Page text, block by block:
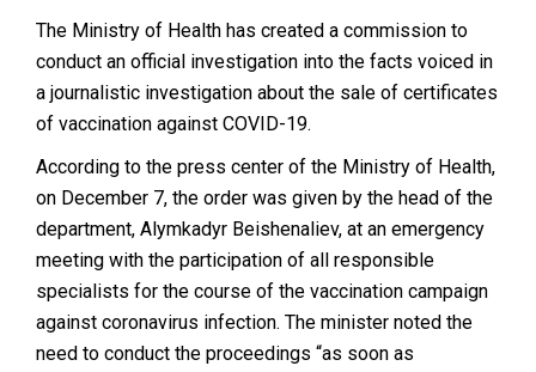
The Ministry of Health has created a commission to
conduct an official investigation into the facts voiced in
a journalistic investigation about the sale of certificates
of vaccination against COVID-19.
According to the press center of the Ministry of Health,
on December 7, the order was given by the head of the
department, Alymkadyr Beishenaliev, at an emergency
meeting with the participation of all responsible
specialists for the course of the vaccination campaign
against coronavirus infection. The minister noted the
need to conduct the proceedings “as soon as